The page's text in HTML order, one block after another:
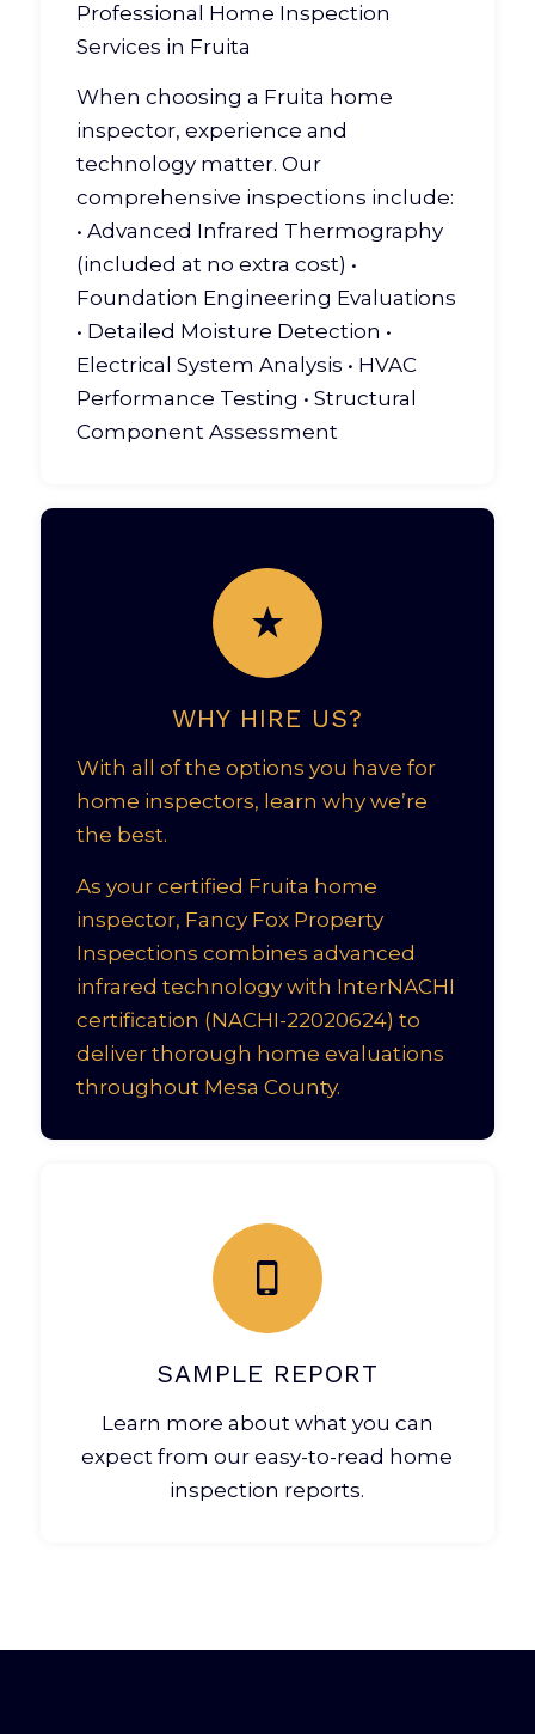
Professional Home Inspection
Services in Fruita
When choosing a Fruita home
inspector, experience and
technology matter. Our
comprehensive inspections include:
• Advanced Infrared Thermography
(included at no extra cost) •
Foundation Engineering Evaluations
• Detailed Moisture Detection •
Electrical System Analysis • HVAC
Performance Testing • Structural
Component Assessment
WHY HIRE US?
With all of the options you have for
home inspectors, learn why we’re
the best.
As your certified Fruita home
inspector, Fancy Fox Property
Inspections combines advanced
infrared technology with InterNACHI
certification (NACHI-22020624) to
deliver thorough home evaluations
throughout Mesa County.
SAMPLE REPORT
Learn more about what you can
expect from our easy-to-read home
inspection reports.